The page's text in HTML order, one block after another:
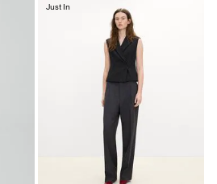
Just In